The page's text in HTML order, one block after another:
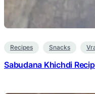
Recipes Snacks
Sabudana Khichdi